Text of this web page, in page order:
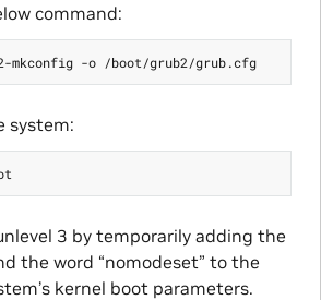
command:
sudo grub2-mkconfig -o /boot/grub2/grub.cfg
system:
3 by temporarily adding the
the word “nomodeset” to the
kernel boot parameters.